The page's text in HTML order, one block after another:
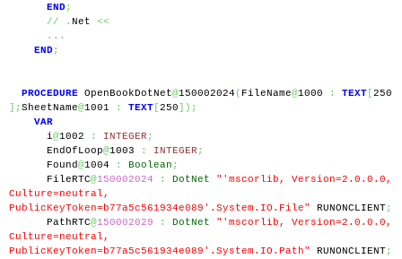
END;
//
. Net <<
...
END;
PROCEDURE OpenBookDotNet@150002024 ( FileName@1000 : TEXT [250
]; SheetName@1001 : TEXT [250]);
VAR
i@1002 : INTEGER ;
EndOfLoop@1003 : INTEGER ;
Found@1004 : Boolean ;
FileRTC@150002024 : DotNet
"'mscorlib, Version=2.0.0.0,
Culture=neutral,
PublicKeyToken=b77a5c561934e089'.System.IO.File"
RUNONCLIENT;
PathRTC@150002029 : DotNet
"'mscorlib, Version=2.0.0.0,
Culture=neutral,
PublicKeyToken=b77a5c561934e089'.System.IO.Path"
RUNONCLIENT;